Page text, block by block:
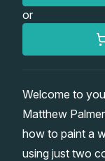
Watercolour
Watercolour
Watercolour
Watercolour
Retreats
Worksheets
Gallery
Matthew
Memberships
or
Welcome to
Matthew
how to paint a
using just two